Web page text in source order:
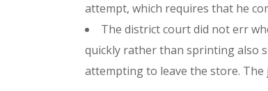
attempt, which requires that he
The district court did not err
quickly rather than sprinting also
attempting to leave the store. The